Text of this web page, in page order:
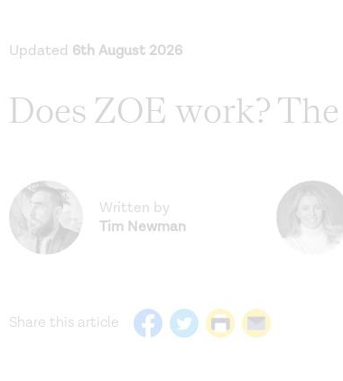
Updated 6th August 2026
Does ZOE work?
Written by
Tim Newman
Share this article